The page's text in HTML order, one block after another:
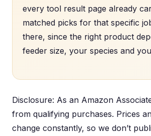
every tool result page already
matched picks for that specific
there, since the right product
feeder size, your species and
Disclosure: As an Amazon
from qualifying purchases. Prices
change constantly, so we don’t